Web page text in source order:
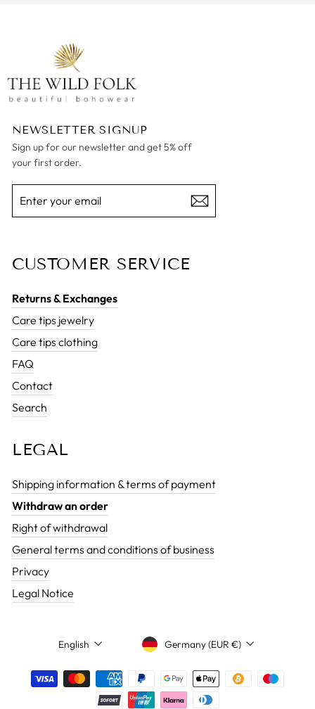
NEWSLETTER SIGNUP
Sign up for our newsletter and get 5% off
your first order.
YOUR
CUSTOMER SERVICE
Returns & Exchanges
Care tips jewelry
Care tips clothing
FAQ
Contact
Search
LEGAL
Shipping information & terms of payment
Withdraw an order
Right of withdrawal
General terms and conditions of business
Privacy
Legal Notice
LANGUAGE
English CURRENCY
Germany (EUR €)